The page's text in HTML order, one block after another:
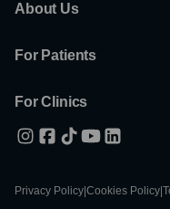
About Us
For Patients
For Clinics
Privacy Policy Cookies Policy